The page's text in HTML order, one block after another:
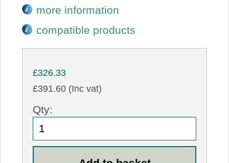
more information
compatible products
£326.33
£391.60 (Inc vat)
Qty: